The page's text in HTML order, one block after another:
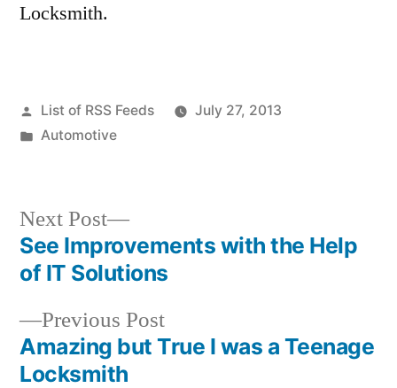
Locksmith.
Posted
by
List of RSS Feeds
July 27, 2013
Posted
Automotive
Post
navigation
Previous PostPrevious
post:
Amazing but True I was a Teenage
Locksmith
Next Post
Next
post:
See Improvements with the Help
of IT Solutions